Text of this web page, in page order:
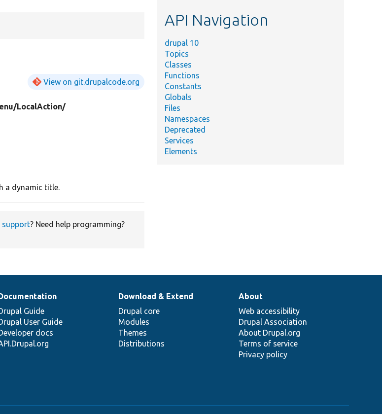
View on git.drupalcode.org
LocalAction/
a dynamic title.
support? Need help programming?
API Navigation
drupal 10
Topics
Classes
Functions
Constants
Globals
Files
Namespaces
Deprecated
Services
Elements
Guide
User Guide
docs
Download & Extend
Drupal core
Modules
Themes
Distributions
About
Web accessibility
Drupal Association
About Drupal.org
Terms of service
Privacy policy